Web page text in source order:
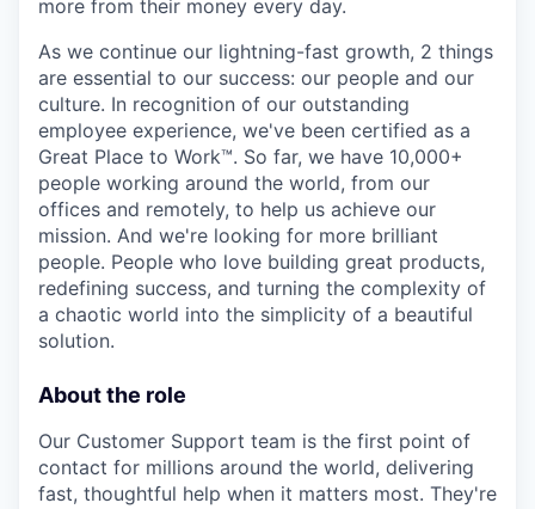
more from their money every day.
As we continue our lightning-fast growth,‌ 2 things
are essential to our success: our people and our
culture. In recognition of our outstanding
employee experience, we've been certified as a
Great Place to Work™. So far, we have 10,000+
people working around the world, from our
offices and remotely, to help us achieve our
mission. And we're looking for more brilliant
people. People who love building great products,
redefining success, and turning the complexity of
a chaotic world into the simplicity of a beautiful
solution.
About the role
Our Customer Support team is the first point of
contact for millions around the world, delivering
fast, thoughtful help when it matters most. They're